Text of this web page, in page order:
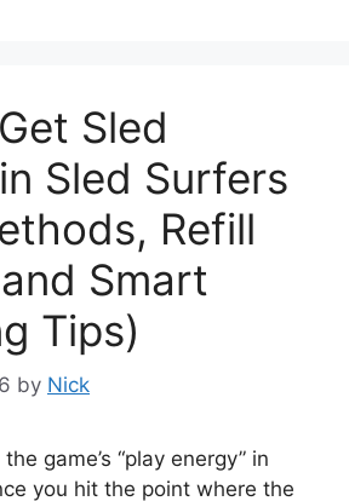
Sled
Sled Surfers
Refill
Smart
Tips)
by Nick
game’s “play energy” in
you hit the point where the